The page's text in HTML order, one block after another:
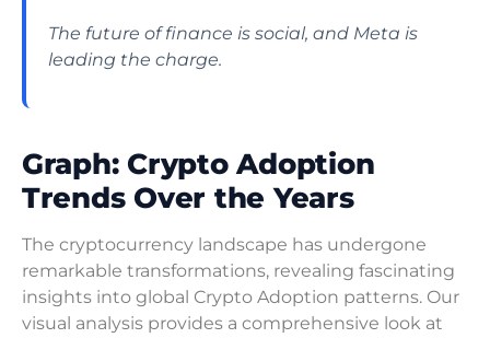
The future of finance is social, and Meta is
leading the charge.
Graph: Crypto Adoption
Trends Over the Years
The cryptocurrency landscape has undergone
remarkable transformations, revealing fascinating
insights into global Crypto Adoption patterns. Our
visual analysis provides a comprehensive look at